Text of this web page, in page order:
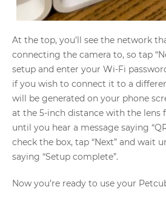
At the top, you’ll see the network
connecting the camera to, so tap
setup and enter your Wi-Fi
if you wish to connect it to a
will be generated on your phone
at the 5-inch distance with the lens
until you hear a message saying
check the box, tap “Next” and wait
saying “Setup complete”.
Now you’re ready to use your